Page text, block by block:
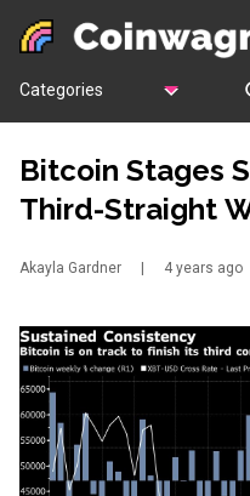
Categories
Bitcoin Stages
Third-Straight
Akayla Gardner 4 years ago